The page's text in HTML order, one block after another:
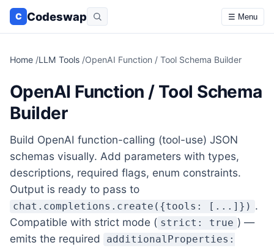
C Codeswap ☰ Menu
Home /LLM Tools /OpenAI Function / Tool Schema Builder
OpenAI Function / Tool Schema
Builder
Build OpenAI function-calling (tool-use) JSON
schemas visually. Add parameters with types,
descriptions, required flags, enum constraints.
Output is ready to pass to
chat.completions.create({tools: [...]}) .
Compatible with strict mode ( strict: true ) —
emits the required
additionalProperties: